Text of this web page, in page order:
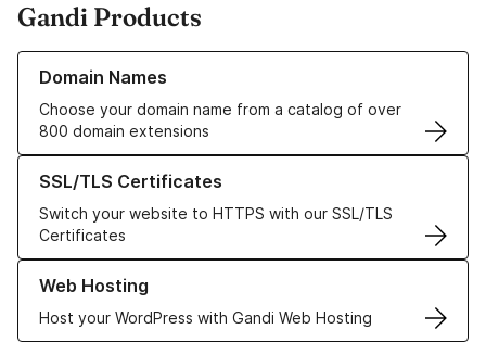
Gandi Products
Domain Names
Choose your domain name from a catalog of over
800 domain extensions
Learn more about our Domain Names
SSL/TLS Certificates
Switch your website to HTTPS with our SSL/TLS
Certificates
Learn more about our SSL/TLS Certificates
Web Hosting
Host your WordPress with Gandi Web Hosting
Learn more about our Web Hosting solutions